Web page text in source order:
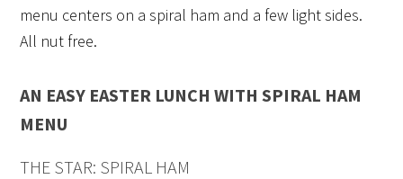
menu centers on a spiral ham and a few light sides.
All nut free.
AN EASY EASTER LUNCH WITH SPIRAL HAM
MENU
THE STAR: SPIRAL HAM